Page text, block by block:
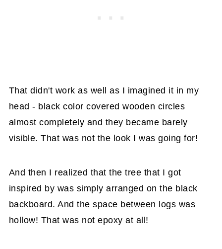
That didn't work as well as I imagined it in my
head - black color covered wooden circles
almost completely and they became barely
visible. That was not the look I was going for!
And then I realized that the tree that I got
inspired by was simply arranged on the black
backboard. And the space between logs was
hollow! That was not epoxy at all!